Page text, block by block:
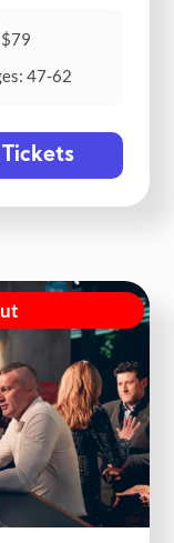
47-62
Tickets